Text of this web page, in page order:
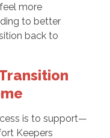
more
to better
back to
is to support—
Keepers